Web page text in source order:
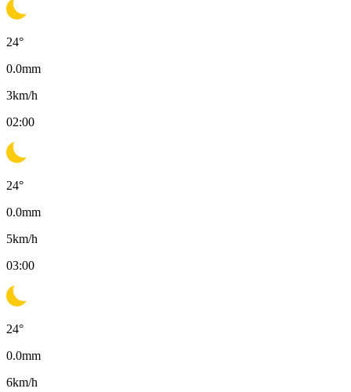
24°
0.0mm
3km/h
02:00
24°
0.0mm
5km/h
03:00
24°
0.0mm
6km/h